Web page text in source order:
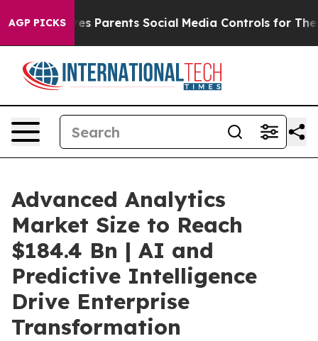
AGP PICKS
Parents Social Media Controls for Their Kids. Should
Advanced Analytics
Market Size to Reach
$184.4 Bn | AI and
Predictive Intelligence
Drive Enterprise
Transformation